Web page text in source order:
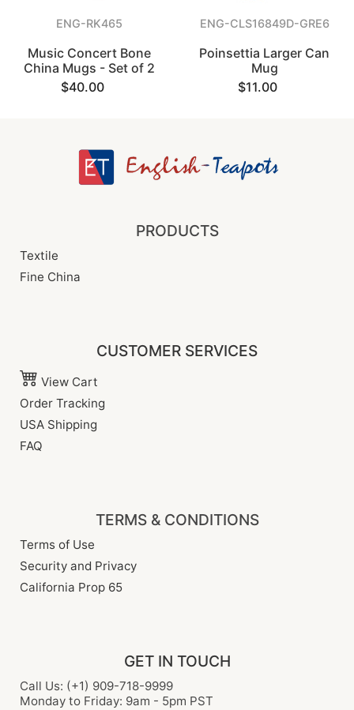
ENG-RK465
Music Concert Bone
China Mugs - Set of 2
$40.00
ENG-CLS16849D-GRE6
Poinsettia Larger Can
Mug
$11.00
PRODUCTS
Textile
Fine China
CUSTOMER SERVICES
View Cart
Order Tracking
USA Shipping
FAQ
TERMS & CONDITIONS
Terms of Use
Security and Privacy
California Prop 65
GET IN TOUCH
Call Us: (+1) 909-718-9999
Monday to Friday: 9am - 5pm PST